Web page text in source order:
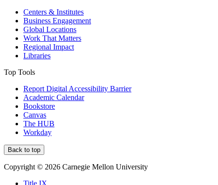
Centers & Institutes
Business Engagement
Global Locations
Work That Matters
Regional Impact
Libraries
Top Tools
Report Digital Accessibility Barrier
Academic Calendar
Bookstore
Canvas
The HUB
Workday
Back to top
Copyright © 2026 Carnegie Mellon University
Title IX